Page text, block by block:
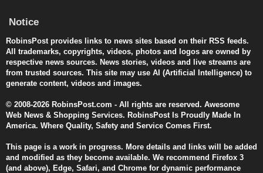
Notice
RobinsPost provides links to news sites based on their RSS feeds.
All trademarks, copyrights, videos, photos and logos are owned by
respective news sources. News stories, videos and live streams are
from trusted sources. This site may use AI (Artificial Intelligence) to
generate content, videos and images.
© 2008-2026 RobinsPost.com - All rights are reserved. Awesome
Web News & Shopping Services. RobinsPost Is Proudly Made In
America. Where Quality, Safety and Service Comes First.
This page is a work in progress. More details and links will be added
and modified as they become available. We recommend Firefox 3
(and above), Edge, Safari, and Chrome for dynamic performance